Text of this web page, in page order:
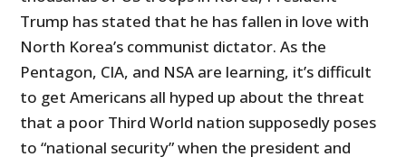
Trump has stated that he has fallen in love with
North Korea’s communist dictator. As the
Pentagon, CIA, and NSA are learning, it’s difficult
to get Americans all hyped up about the threat
that a poor Third World nation supposedly poses
to “national security” when the president and